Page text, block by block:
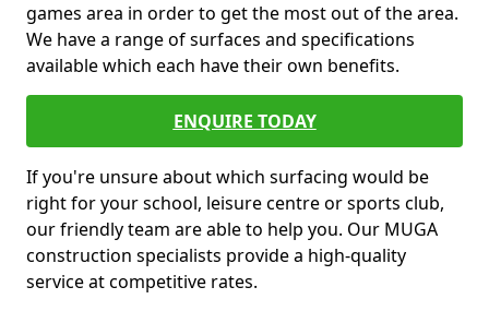
games area in order to get the most out of the area.
We have a range of surfaces and specifications
available which each have their own benefits.
ENQUIRE TODAY
If you're unsure about which surfacing would be
right for your school, leisure centre or sports club,
our friendly team are able to help you. Our MUGA
construction specialists provide a high-quality
service at competitive rates.